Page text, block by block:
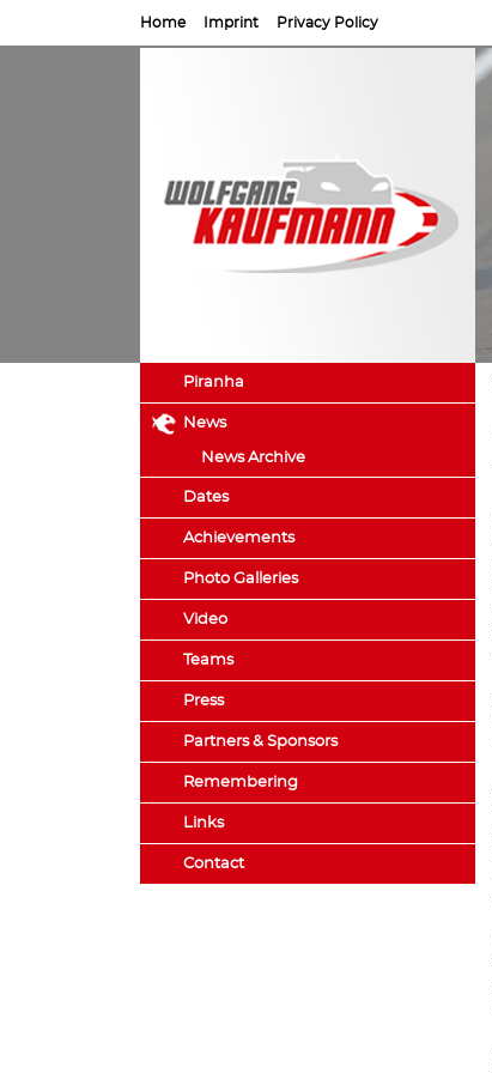
Home Imprint Privacy Policy
Piranha
News
News Archive
Dates
Achievements
Photo Galleries
Video
Teams
Press
Partners & Sponsors
Remembering
Links
Contact